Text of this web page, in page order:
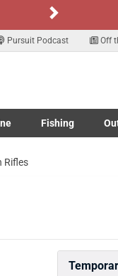
Sign up for
Pursuit Podcast Off
Boats/Marine
Fishing
Toggle Fishing
Rifles